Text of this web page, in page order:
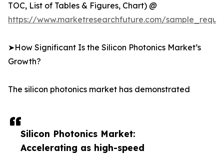
Silicon Photonics Market:
Accelerating as high-speed
TOC, List of Tables & Figures, Chart) @
https://www.marketresearchfuture.com/
➤How Significant Is the Silicon Photonics Market’s
Growth?
The silicon photonics market has demonstrated